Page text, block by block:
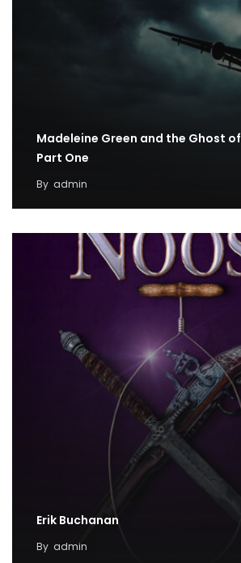
Madeleine Green and the Ghost
Part One
By admin
Erik Buchanan
By admin